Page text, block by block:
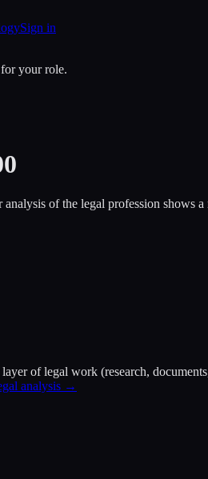
Sign in
your role.
of the legal profession shows
of legal work (research,
analysis →